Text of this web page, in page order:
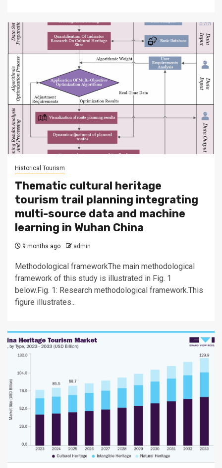
Historical Tourism
Thematic cultural heritage
tourism trail planning integrating
multi-source data and machine
learning in Wuhan China
9 months ago admin
Methodological frameworkThe main methodological
framework of this study is illustrated in Fig. 1
below.Fig. 1: Research methodological framework.This
figure illustrates...